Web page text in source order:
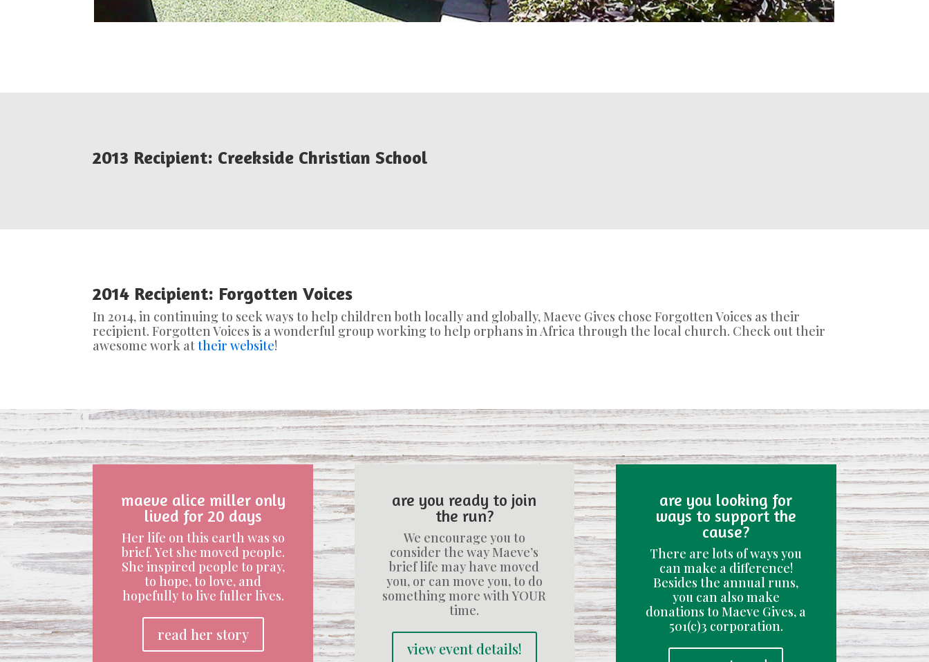
2013 Recipient: Creekside Christian School
2014 Recipient: Forgotten Voices
In 2014, in continuing to seek ways to help children both locally and globally, Maeve Gives chose Forgotten Voices as their
recipient. Forgotten Voices is a wonderful group working to help orphans in Africa through the local church. Check out their
awesome work attheir website!
maeve alice miller only
lived for 20 days
Her life on this earth was so
brief. Yet she moved people.
She inspired people to pray,
to hope, to love, and
hopefully to live fuller lives.
read her story
are you ready to join
the run?
We encourage you to
consider the way Maeve’s
brief life may have moved
you, or can move you, to do
something more with YOUR
time.
view event details!
are you looking for
ways to support the
cause?
There are lots of ways you
can make a difference!
Besides the annual runs,
you can also make
donations to Maeve Gives, a
501(c)3 corporation.